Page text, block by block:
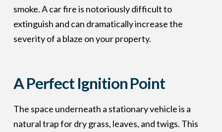
smoke. A car fire is notoriously difficult to
extinguish and can dramatically increase the
severity of a blaze on your property.
A Perfect Ignition Point
The space underneath a stationary vehicle is a
natural trap for dry grass, leaves, and twigs. This